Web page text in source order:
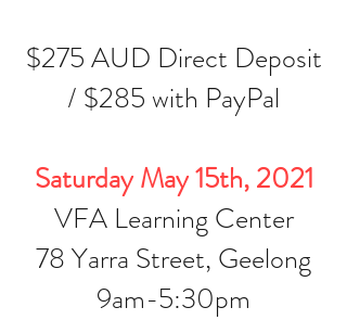
$275 AUD Direct Deposit
/ $285 with PayPal
Saturday May 15th, 2021
VFA Learning Center
78 Yarra Street, Geelong
9am-5:30pm